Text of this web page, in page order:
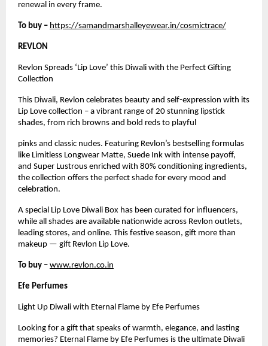
renewal in every frame.
To buy – https://samandmarshalleyewear.in/cosmictrace/
REVLON
Revlon Spreads ‘Lip Love’ this Diwali with the Perfect Gifting
Collection
This Diwali, Revlon celebrates beauty and self-expression with its
Lip Love collection – a vibrant range of 20 stunning lipstick
shades, from rich browns and bold reds to playful
pinks and classic nudes. Featuring Revlon’s bestselling formulas
like Limitless Longwear Matte, Suede Ink with intense payoff,
and Super Lustrous enriched with 80% conditioning ingredients,
the collection offers the perfect shade for every mood and
celebration.
A special Lip Love Diwali Box has been curated for influencers,
while all shades are available nationwide across Revlon outlets,
leading stores, and online. This festive season, gift more than
makeup — gift Revlon Lip Love.
To buy – www.revlon.co.in
Efe Perfumes
Light Up Diwali with Eternal Flame by Efe Perfumes
Looking for a gift that speaks of warmth, elegance, and lasting
memories? Eternal Flame by Efe Perfumes is the ultimate Diwali